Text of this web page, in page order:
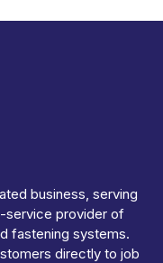
business, serving
service provider of
fastening systems.
directly to job